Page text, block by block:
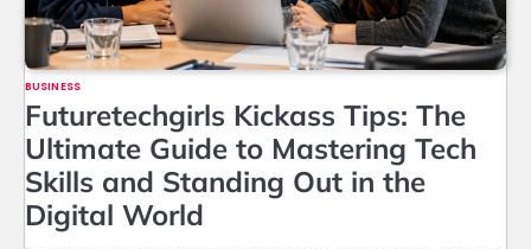
BUSINESS
Futuretechgirls Kickass Tips: The
Ultimate Guide to Mastering Tech
Skills and Standing Out in the
Digital World